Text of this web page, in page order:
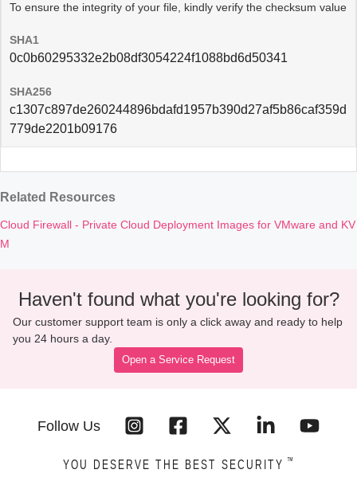
To ensure the integrity of your file, kindly verify the checksum value
SHA1
0c0b60295332e2b08df3054224f1088bd6d50341
SHA256
c1307c897de260244896bdafd1957b390d27af5b86caf359d
779de2201b09176
Related Resources
Cloud Firewall - Private Cloud Deployment Images for VMware and KV
M
Haven't found what you're looking for?
Our customer support team is only a click away and ready to help
you 24 hours a day.
Open a Service Request
Follow Us
YOU DESERVE THE BEST SECURITY ™